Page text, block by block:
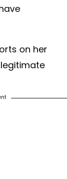
on her